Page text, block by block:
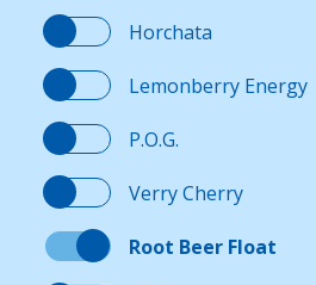
Horchata
Lemonberry Energy
P.O.G.
Verry Cherry
Root Beer Float